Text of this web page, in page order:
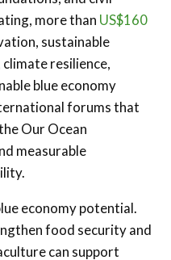
more than US$160
sustainable
resilience,
blue economy
forums that
Our Ocean
measurable
economy potential.
food security and
can support